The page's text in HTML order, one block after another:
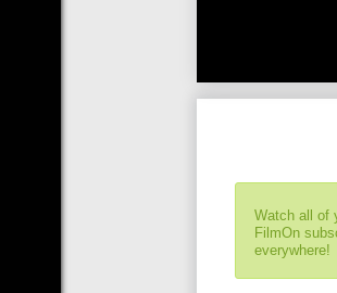
Watch all of
FilmOn
everywhere!